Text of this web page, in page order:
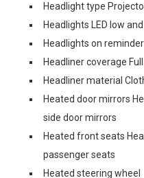
Headlight type
Headlights LED low
Headlights on reminder
Headliner coverage
Headliner material
Heated door mirrors
side door mirrors
Heated front seats
passenger seats
Heated steering wheel